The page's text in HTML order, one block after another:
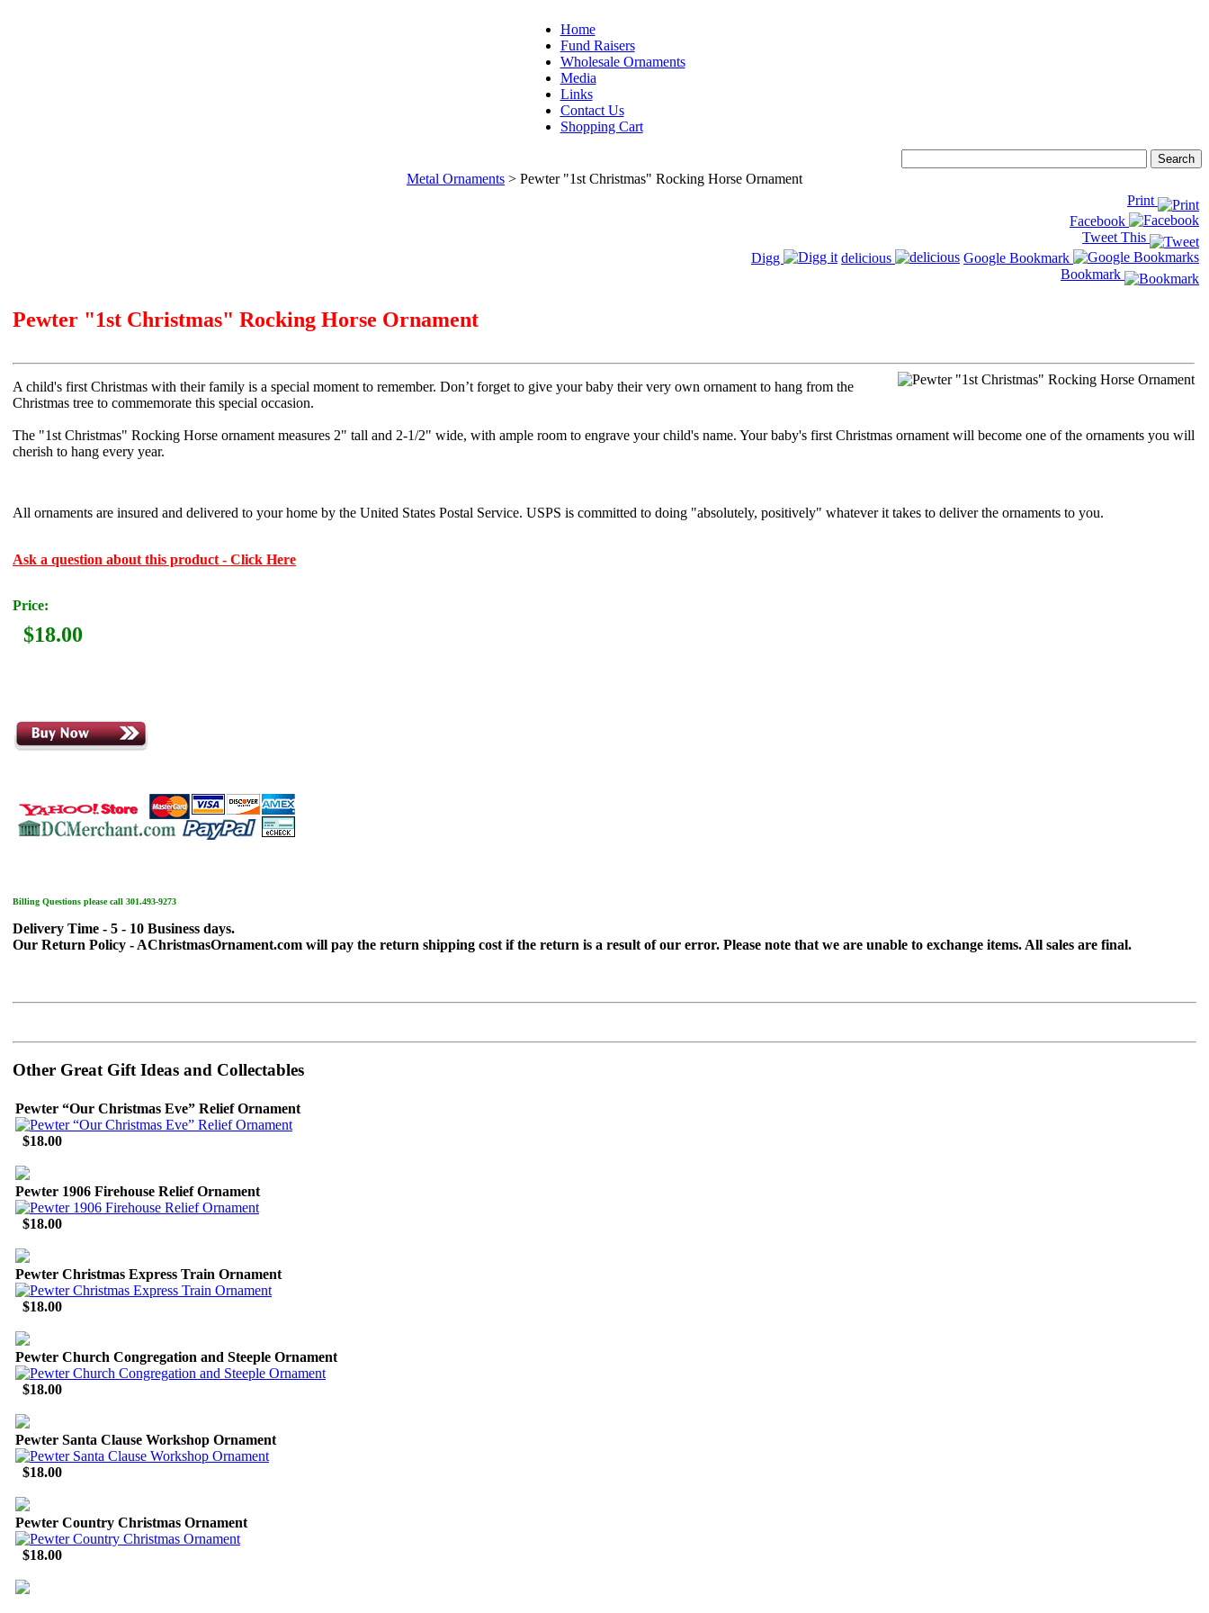
Home
Fund Raisers
Wholesale Ornaments
Media
Links
Contact Us
Shopping Cart
Metal Ornaments > Pewter "1st Christmas" Rocking Horse Ornament
Print
Facebook
Tweet This
Digg
delicious
Google Bookmark
Bookmark
Pewter "1st Christmas" Rocking Horse Ornament
A child's first Christmas with their family is a special moment to remember. Don’t forget to give your baby their very own ornament to hang from the
Christmas tree to commemorate this special occasion.
The "1st Christmas" Rocking Horse ornament measures 2" tall and 2-1/2" wide, with ample room to engrave your child's name. Your baby's first Christmas ornament will become one of the ornaments you will
cherish to hang every year.
All ornaments are insured and delivered to your home by the United States Postal Service. USPS is committed to doing "absolutely, positively" whatever it takes to deliver the ornaments to you.
Ask a question about this product - Click Here
Price:
$18.00
Billing Questions please call 301.493-9273
Delivery Time - 5 - 10 Business days.
Our Return Policy - AChristmasOrnament.com will pay the return shipping cost if the return is a result of our error. Please note that we are unable to exchange items. All sales are final.
Other Great Gift Ideas and Collectables
Pewter “Our Christmas Eve” Relief Ornament
$18.00
Pewter 1906 Firehouse Relief Ornament
$18.00
Pewter Christmas Express Train Ornament
$18.00
Pewter Church Congregation and Steeple Ornament
$18.00
Pewter Santa Clause Workshop Ornament
$18.00
Pewter Country Christmas Ornament
$18.00